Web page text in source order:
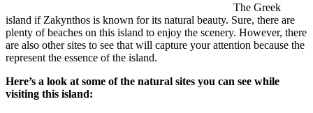
The Greek
island if Zakynthos is known for its natural beauty. Sure, there are
plenty of beaches on this island to enjoy the scenery. However, there
are also other sites to see that will capture your attention because the
represent the essence of the island.
Here’s a look at some of the natural sites you can see while
visiting this island: